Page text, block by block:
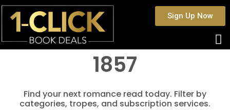
Sign Up Now
1857
Find your next romance read today. Filter by
categories, tropes, and subscription services.